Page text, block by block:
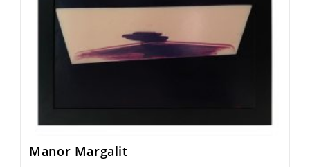
Manor Margalit